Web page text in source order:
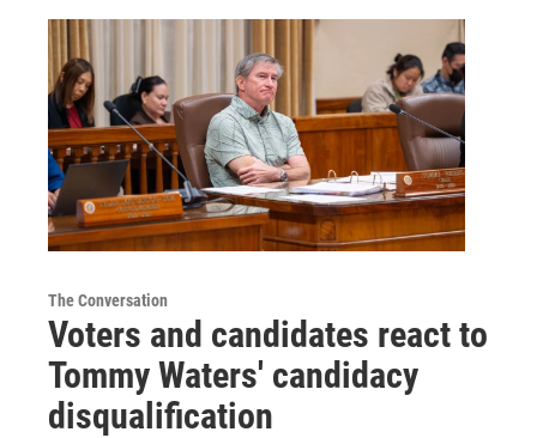
The Conversation
Voters and candidates react to
Tommy Waters' candidacy
disqualification